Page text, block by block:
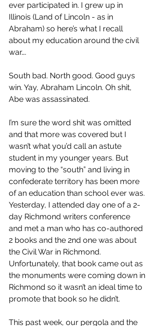
ever participated in. I grew up in
Illinois (Land of Lincoln - as in
Abraham) so here’s what I recall
about my education around the civil
war….
South bad. North good. Good guys
win. Yay, Abraham Lincoln. Oh shit,
Abe was assassinated.
I’m sure the word shit was omitted
and that more was covered but I
wasn’t what you’d call an astute
student in my younger years. But
moving to the “south” and living in
confederate territory has been more
of an education than school ever was.
Yesterday, I attended day one of a 2-
day Richmond writers conference
and met a man who has co-authored
2 books and the 2nd one was about
the Civil War in Richmond.
Unfortunately, that book came out as
the monuments were coming down in
Richmond so it wasn’t an ideal time to
promote that book so he didn’t.
This past week, our pergola and the